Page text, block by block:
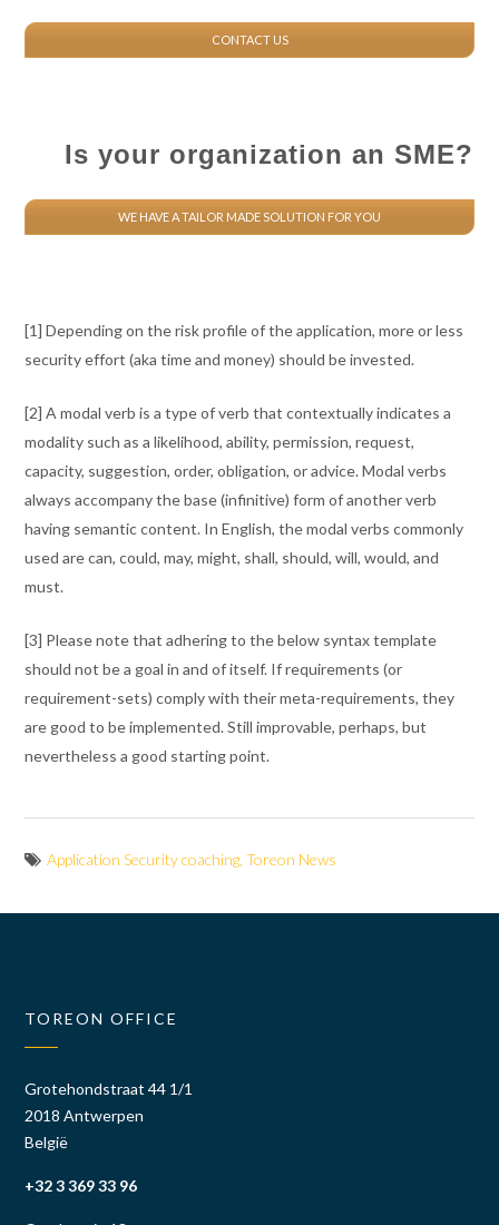
CONTACT US
Is your organization an SME?
WE HAVE A TAILOR MADE SOLUTION FOR YOU
[1] Depending on the risk profile of the application, more or less
security effort (aka time and money) should be invested.
[2] A modal verb is a type of verb that contextually indicates a
modality such as a likelihood, ability, permission, request,
capacity, suggestion, order, obligation, or advice. Modal verbs
always accompany the base (infinitive) form of another verb
having semantic content. In English, the modal verbs commonly
used are can, could, may, might, shall, should, will, would, and
must.
[3] Please note that adhering to the below syntax template
should not be a goal in and of itself. If requirements (or
requirement-sets) comply with their meta-requirements, they
are good to be implemented. Still improvable, perhaps, but
nevertheless a good starting point.
Application Security coaching,Toreon News
TOREON OFFICE
Grotehondstraat 44 1/1
2018 Antwerpen
België
+32 3 369 33 96